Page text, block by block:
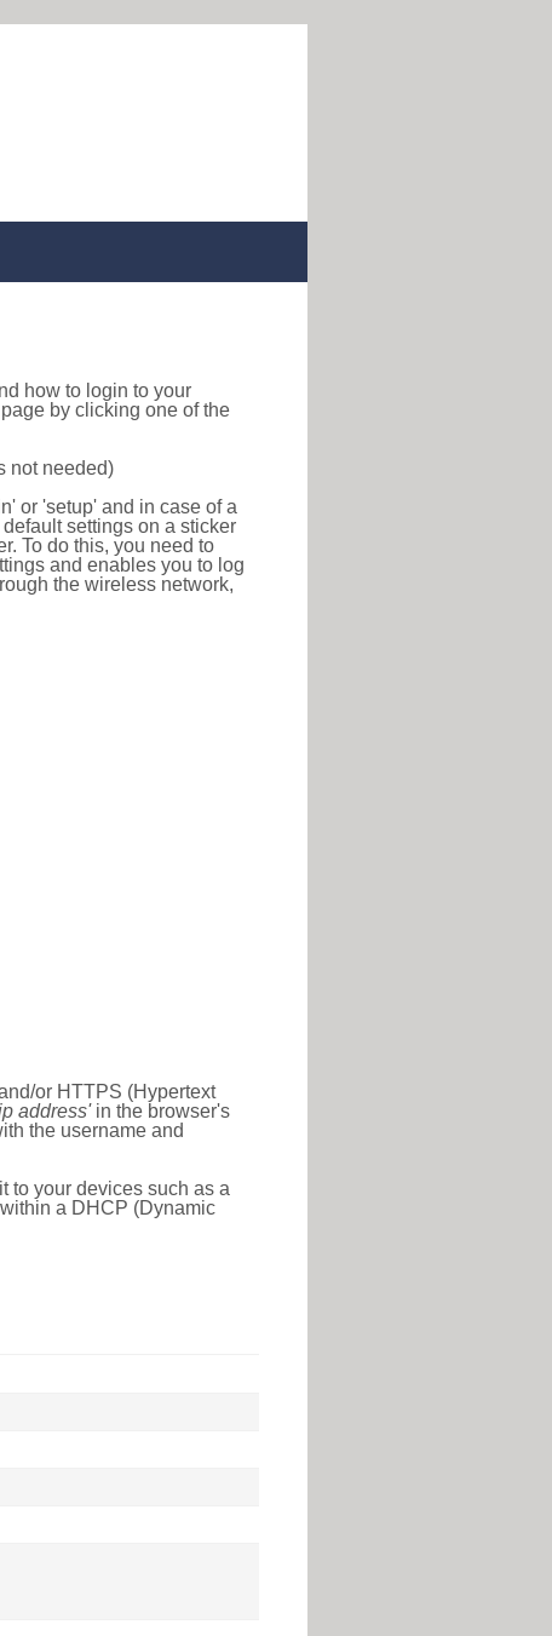
how to login to your
by clicking one of the
not needed)
or 'setup' and in case of a
settings on a sticker
To do this, you need to
and enables you to log
the wireless network,
or HTTPS (Hypertext
address'in the browser's
the username and
to your devices such as a
a DHCP (Dynamic